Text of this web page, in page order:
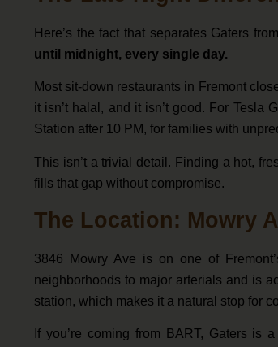
Here’s the fact that separates Gaters
until midnight, every single day.
Most sit-down restaurants in Fremont
it isn’t halal, and it isn’t good. For Tesla
Station after 10 PM, for families with
This isn’t a trivial detail. Finding a hot,
fills that gap without compromise.
The Location: Mowry
3846 Mowry Ave is on one of
neighborhoods to major arterials and is
station, which makes it a natural stop for
If you’re coming from BART, Gaters